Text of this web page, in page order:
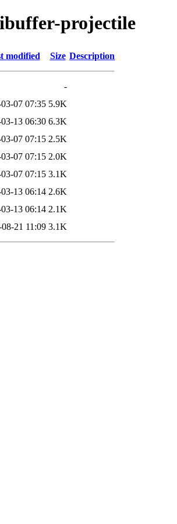
projectile
modified Size Description
-
07 07:35 5.9K
13 06:30 6.3K
07 07:15 2.5K
07 07:15 2.0K
07 07:15 3.1K
13 06:14 2.6K
13 06:14 2.1K
21 11:09 3.1K